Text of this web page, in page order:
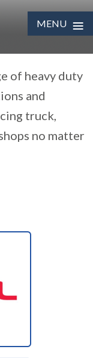
MENU ≡
of heavy duty
and
truck,
no matter